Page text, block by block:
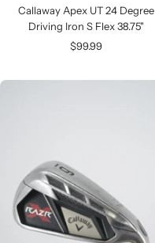
Callaway Apex UT 24 Degree
Driving Iron S Flex 38.75"
Sale
$99.99